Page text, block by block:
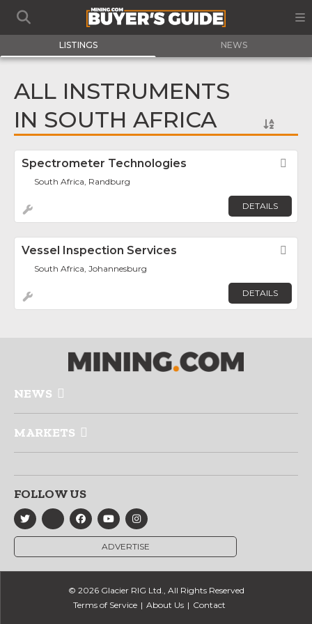
LISTINGS NEWS
ALL INSTRUMENTS
IN SOUTH AFRICA
Spectrometer Technologies
South Africa, Randburg
DETAILS
Vessel Inspection Services
South Africa, Johannesburg
DETAILS
NEWS
MARKETS
FOLLOW US
ADVERTISE
© 2026 Glacier RIG Ltd., All Rights Reserved
Terms of Service
About Us Contact